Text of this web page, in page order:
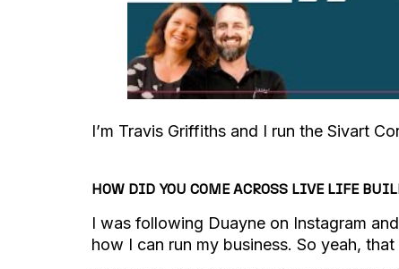
I’m Travis Griffiths and I run the Sivart
HOW DID YOU COME ACROSS LIVE LIFE
I was following Duayne on Instagram
how I can run my business. So yeah,